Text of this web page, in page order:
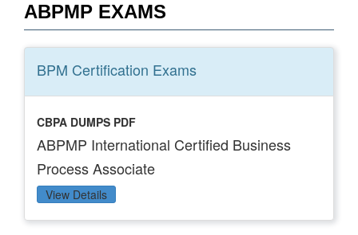
ABPMP EXAMS
BPM Certification Exams
CBPA DUMPS PDF
ABPMP International Certified Business
Process Associate
View Details